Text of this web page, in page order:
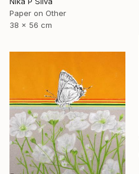
Paper on Other
38 x 56 cm